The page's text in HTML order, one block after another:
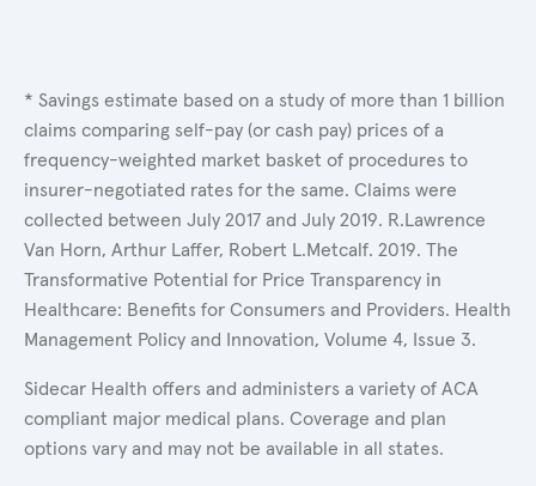
* Savings estimate based on a study of more than 1 billion
claims comparing self-pay (or cash pay) prices of a
frequency-weighted market basket of procedures to
insurer-negotiated rates for the same. Claims were
collected between July 2017 and July 2019. R.Lawrence
Van Horn, Arthur Laffer, Robert L.Metcalf. 2019. The
Transformative Potential for Price Transparency in
Healthcare: Benefits for Consumers and Providers. Health
Management Policy and Innovation, Volume 4, Issue 3.
Sidecar Health offers and administers a variety of ACA
compliant major medical plans. Coverage and plan
options vary and may not be available in all states.